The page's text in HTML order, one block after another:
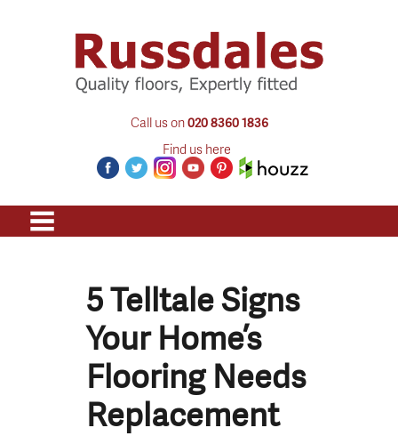
Call us on020 8360 1836
Find us here
5 Telltale Signs
Your Home’s
Flooring Needs
Replacement